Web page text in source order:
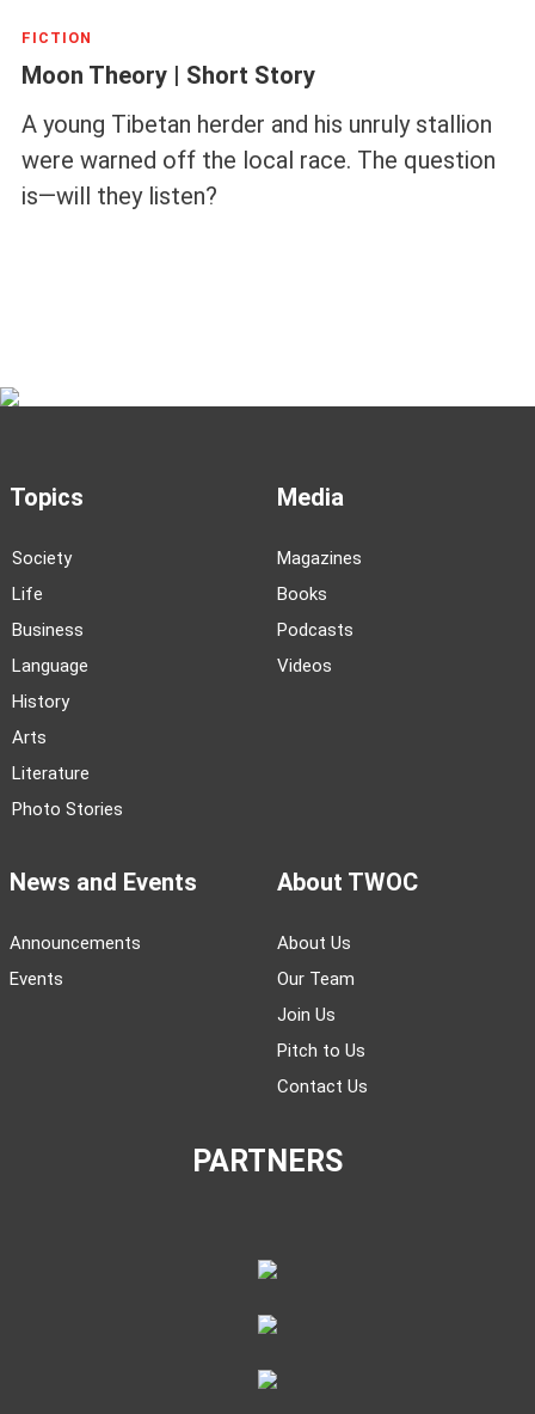
FICTION
Moon Theory | Short Story
A young Tibetan herder and his unruly stallion
were warned off the local race. The question
is—will they listen?
Topics
Society
Life
Business
Language
History
Arts
Literature
Photo Stories
Media
Magazines
Books
Podcasts
Videos
News and Events
Announcements
Events
About TWOC
About Us
Our Team
Join Us
Pitch to Us
Contact Us
PARTNERS